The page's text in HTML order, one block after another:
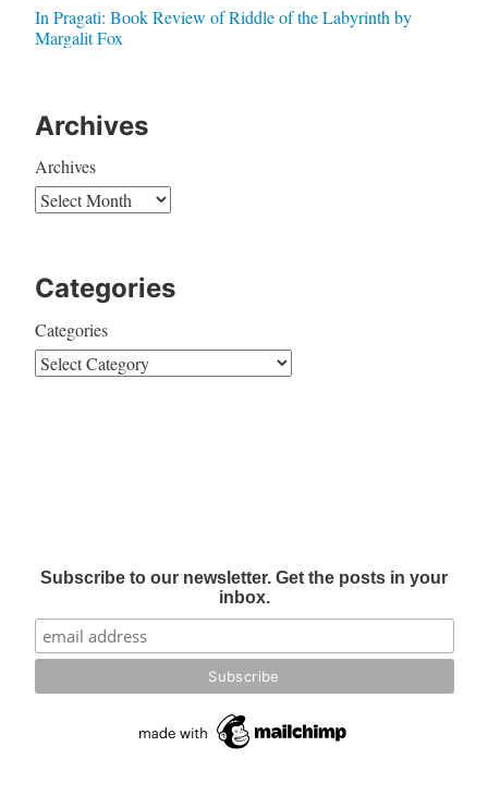
In Pragati: Book Review of Riddle of the Labyrinth by
Margalit Fox
Archives
Archives
Categories
Categories
Subscribe to our newsletter. Get the posts in your
inbox.